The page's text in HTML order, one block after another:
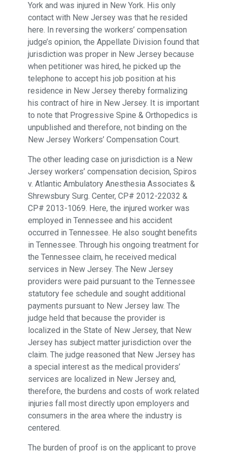
York and was injured in New York. His only
contact with New Jersey was that he resided
here. In reversing the workers’ compensation
judge’s opinion, the Appellate Division found that
jurisdiction was proper in New Jersey because
when petitioner was hired, he picked up the
telephone to accept his job position at his
residence in New Jersey thereby formalizing
his contract of hire in New Jersey. It is important
to note that Progressive Spine & Orthopedics is
unpublished and therefore, not binding on the
New Jersey Workers’ Compensation Court.
The other leading case on jurisdiction is a New
Jersey workers’ compensation decision, Spiros
v. Atlantic Ambulatory Anesthesia Associates &
Shrewsbury Surg. Center, CP# 2012-22032 &
CP# 2013-1069. Here, the injured worker was
employed in Tennessee and his accident
occurred in Tennessee. He also sought benefits
in Tennessee. Through his ongoing treatment for
the Tennessee claim, he received medical
services in New Jersey. The New Jersey
providers were paid pursuant to the Tennessee
statutory fee schedule and sought additional
payments pursuant to New Jersey law. The
judge held that because the provider is
localized in the State of New Jersey, that New
Jersey has subject matter jurisdiction over the
claim. The judge reasoned that New Jersey has
a special interest as the medical providers’
services are localized in New Jersey and,
therefore, the burdens and costs of work related
injuries fall most directly upon employers and
consumers in the area where the industry is
centered.
The burden of proof is on the applicant to prove